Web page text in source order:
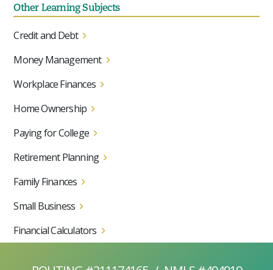
Other Learning Subjects
Credit and Debt
Money Management
Workplace Finances
Home Ownership
Paying for College
Retirement Planning
Family Finances
Small Business
Financial Calculators